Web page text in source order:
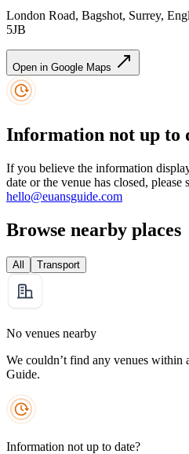
London Road, Bagshot, Surrey,
5JB
Open in Google Maps
Information not up to
If you believe the information
date or the venue has closed, please
hello@euansguide.com
Browse nearby places
All Transport
No venues nearby
We couldn’t find any venues within
Guide.
Information not up to date?